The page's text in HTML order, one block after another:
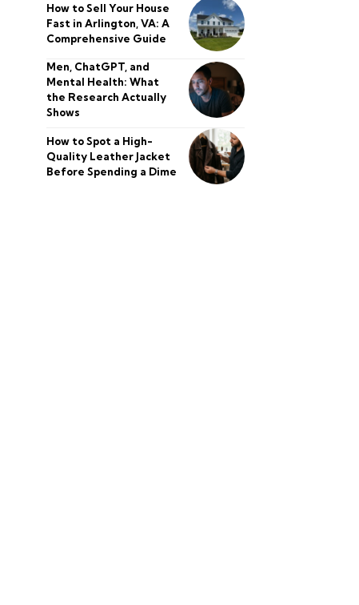
How to Sell Your House
Fast in Arlington, VA: A
Comprehensive Guide
Men, ChatGPT, and
Mental Health: What
the Research Actually
Shows
How to Spot a High-
Quality Leather Jacket
Before Spending a Dime